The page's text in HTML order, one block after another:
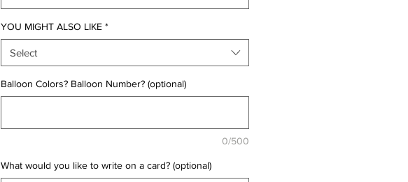
YOU MIGHT ALSO LIKE *
Select
Balloon Colors? Balloon Number? (optional)
0/500
What would you like to write on a card? (optional)